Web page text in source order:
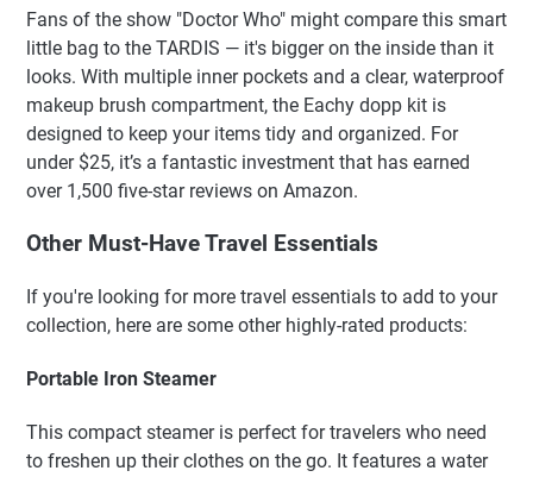
Fans of the show "Doctor Who" might compare this smart
little bag to the TARDIS — it's bigger on the inside than it
looks. With multiple inner pockets and a clear, waterproof
makeup brush compartment, the Eachy dopp kit is
designed to keep your items tidy and organized. For
under $25, it’s a fantastic investment that has earned
over 1,500 five-star reviews on Amazon.
Other Must-Have Travel Essentials
If you're looking for more travel essentials to add to your
collection, here are some other highly-rated products:
Portable Iron Steamer
This compact steamer is perfect for travelers who need
to freshen up their clothes on the go. It features a water